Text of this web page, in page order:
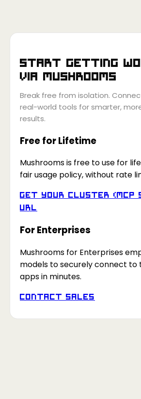
Start getting
via Mushrooms
Break free from isolation.
real-world tools for smarter,
results.
Free for Lifetime
Mushrooms is free to use for
fair usage policy, without rate
Get your Cluster (MCP
URL
For Enterprises
Mushrooms for Enterprises
models to securely connect to
apps in minutes.
Contact Sales